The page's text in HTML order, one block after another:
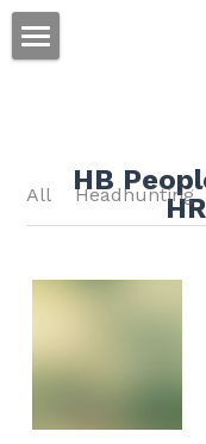
HB
Sectors
All Headhunting